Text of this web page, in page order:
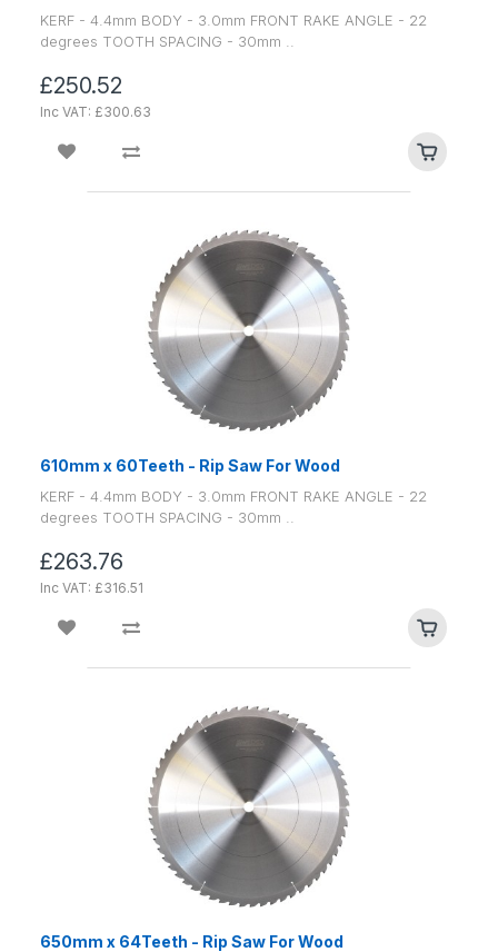
KERF - 4.4mm BODY - 3.0mm FRONT RAKE ANGLE - 22
degrees TOOTH SPACING - 30mm ..
£250.52
Inc VAT: £300.63
610mm x 60Teeth - Rip Saw For Wood
KERF - 4.4mm BODY - 3.0mm FRONT RAKE ANGLE - 22
degrees TOOTH SPACING - 30mm ..
£263.76
Inc VAT: £316.51
650mm x 64Teeth - Rip Saw For Wood